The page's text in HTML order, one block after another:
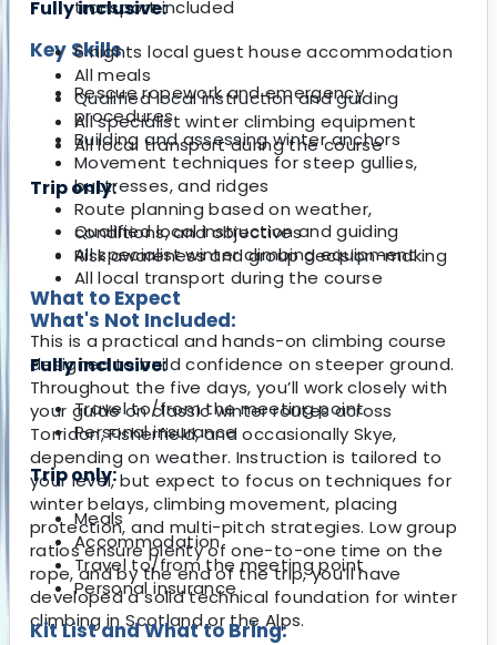
transport included
Key Skills
Rescue ropework and emergency
procedures
Building and assessing winter anchors
Movement techniques for steep gullies,
buttresses, and ridges
Route planning based on weather,
conditions, and objectives
Risk awareness and group decision-making
What to Expect
This is a practical and hands-on climbing course
designed to build confidence on steeper ground.
Throughout the five days, you’ll work closely with
your guide on classic winter routes across
Torridon, Fisherfield, and occasionally Skye,
depending on weather. Instruction is tailored to
your level, but expect to focus on techniques for
winter belays, climbing movement, placing
protection, and multi-pitch strategies. Low group
ratios ensure plenty of one-to-one time on the
rope, and by the end of the trip, you’ll have
developed a solid technical foundation for winter
climbing in Scotland or the Alps.
Fully inclusive:
6 nights local guest house accommodation
All meals
Qualified local instruction and guiding
All specialist winter climbing equipment
All local transport during the course
Trip only:
Qualified local instruction and guiding
All specialist winter climbing equipment
All local transport during the course
What's Not Included:
Fully inclusive:
Travel to/from the meeting point
Personal insurance
Trip only:
Meals
Accommodation
Travel to/from the meeting point
Personal insurance
Kit List and What to Bring: